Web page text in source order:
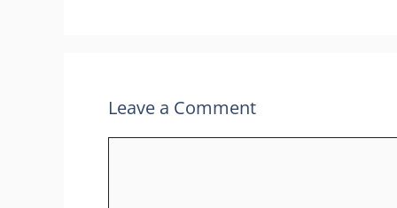
Leave a Comment